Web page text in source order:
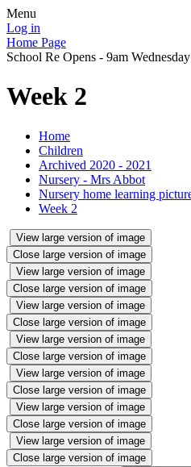
Menu
Log in
Home Page
School Re Opens - 9am
Week 2
Home
Children
Archived 2020 - 2021
Nursery - Mrs Abbot
Nursery home learning
Week 2
View large version of image
Close large version of image
View large version of image
Close large version of image
View large version of image
Close large version of image
View large version of image
Close large version of image
View large version of image
Close large version of image
View large version of image
Close large version of image
View large version of image
Close large version of image